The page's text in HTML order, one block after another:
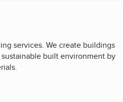
services. We create buildings
built environment by